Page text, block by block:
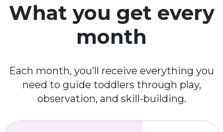
What you get every
month
Each month, you’ll receive everything you
need to guide toddlers through play,
observation, and skill-building.